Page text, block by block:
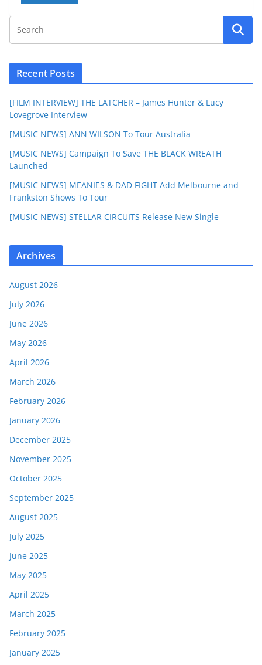
Recent Posts
[FILM INTERVIEW] THE LATCHER – James Hunter & Lucy
Lovegrove Interview
[MUSIC NEWS] ANN WILSON To Tour Australia
[MUSIC NEWS] Campaign To Save THE BLACK WREATH
Launched
[MUSIC NEWS] MEANIES & DAD FIGHT Add Melbourne and
Frankston Shows To Tour
[MUSIC NEWS] STELLAR CIRCUITS Release New Single
Archives
August 2026
July 2026
June 2026
May 2026
April 2026
March 2026
February 2026
January 2026
December 2025
November 2025
October 2025
September 2025
August 2025
July 2025
June 2025
May 2025
April 2025
March 2025
February 2025
January 2025